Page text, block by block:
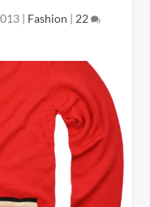
| Fashion | 22